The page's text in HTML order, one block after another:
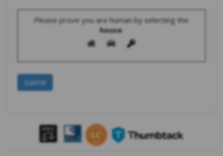
Please prove you are human by selecting the
house.